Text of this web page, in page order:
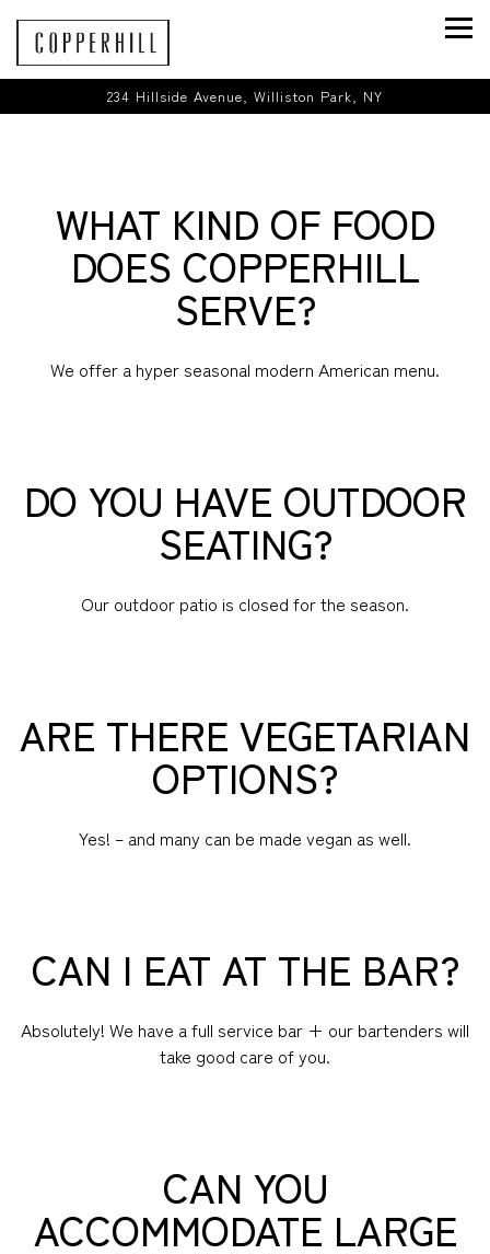
234 Hillside Avenue, Williston Park, NY
WHAT KIND OF FOOD
DOES COPPERHILL
SERVE?
We offer a hyper seasonal modern American menu.
DO YOU HAVE OUTDOOR
SEATING?
Our outdoor patio is closed for the season.
ARE THERE VEGETARIAN
OPTIONS?
Yes! – and many can be made vegan as well.
CAN I EAT AT THE BAR?
Absolutely! We have a full service bar + our bartenders will
take good care of you.
CAN YOU
ACCOMMODATE LARGE